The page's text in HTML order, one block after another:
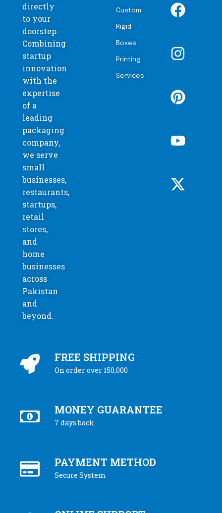
directly
to your
doorstep.
Combining
startup
innovation
with the
expertise
of a
leading
packaging
company,
we serve
small
businesses,
restaurants,
startups,
retail
stores,
and
home
businesses
across
Pakistan
and
beyond.
Custom
Rigid
Boxes
Printing
Services
FREE SHIPPING
On order over 150,000
MONEY GUARANTEE
7 days back
PAYMENT METHOD
Secure System